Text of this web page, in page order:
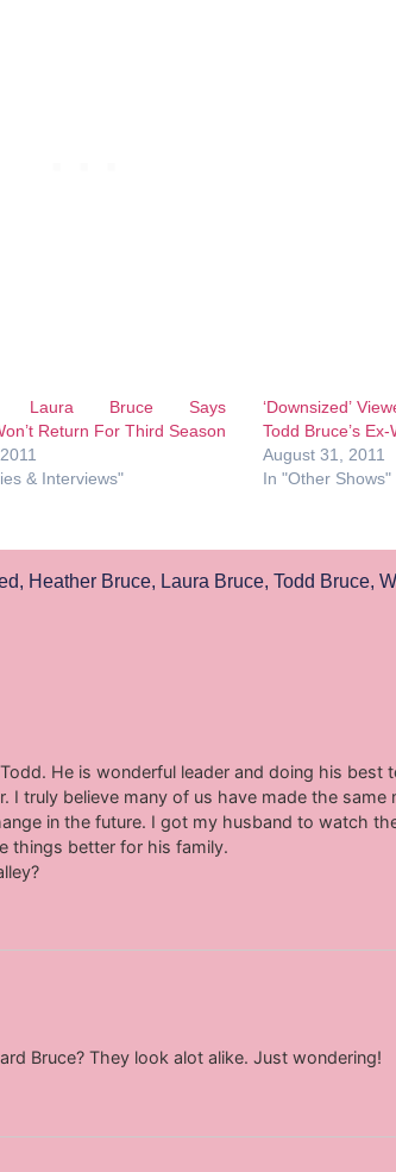
Laura Bruce Says
Return For Third Season
& Interviews"
‘Downsized’
Todd Bruce’s Ex-
August 31, 2011
In "Other Shows"
, Heather Bruce, Laura Bruce, Todd Bruce,
He is wonderful leader and doing his best
I truly believe many of us have made the
in the future. I got my husband to watch
things better for his family.
Bruce? They look alot alike. Just wondering!